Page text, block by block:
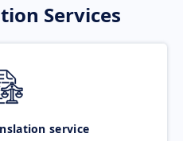
Services
service